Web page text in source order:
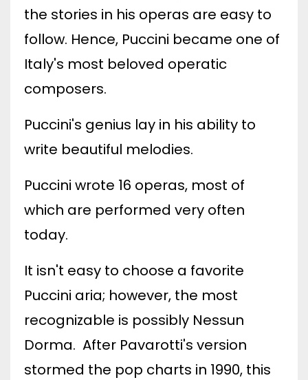
the stories in his operas are easy to
follow. Hence, Puccini became one of
Italy's most beloved operatic
composers.
Puccini's genius lay in his ability to
write beautiful melodies.
Puccini wrote 16 operas, most of
which are performed very often
today.
It isn't easy to choose a favorite
Puccini aria; however, the most
recognizable is possibly Nessun
Dorma. After Pavarotti's version
stormed the pop charts in 1990, this